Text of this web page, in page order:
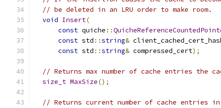
// be deleted in an LRU order to make room.
void Insert(
const quiche ::
const std ::string&
const std ::string& compressed_cert);
// Returns max number of cache entries the
size_t MaxSize();
// Returns current number of cache entries